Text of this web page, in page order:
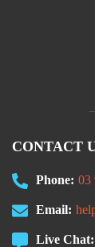
CONTACT
Phone: 03
Email:
Live Chat: